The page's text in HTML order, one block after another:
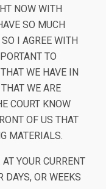
NOW WITH
SO MUCH
I AGREE WITH
TO
WE HAVE IN
WE ARE
COURT KNOW
OF US THAT
MATERIALS.
YOUR CURRENT
DAYS, OR WEEKS